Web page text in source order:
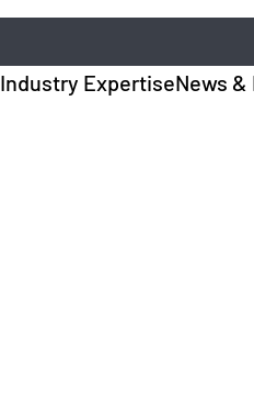
Industry ExpertiseNews